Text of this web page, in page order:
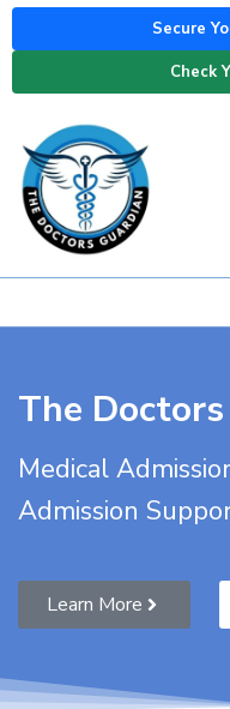
Secure
Check
The
Medical
Admission
Learn More